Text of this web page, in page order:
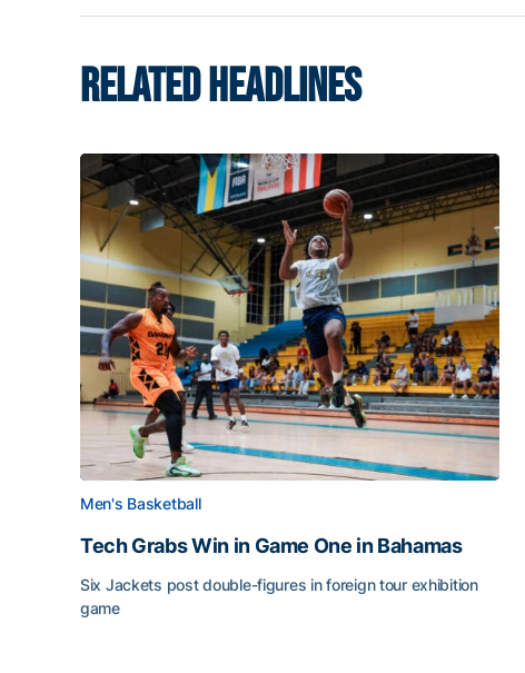
RELATED HEADLINES
Men's Basketball
Tech Grabs Win in Game One in Bahamas
Six Jackets post double-figures in foreign tour exhibition
game